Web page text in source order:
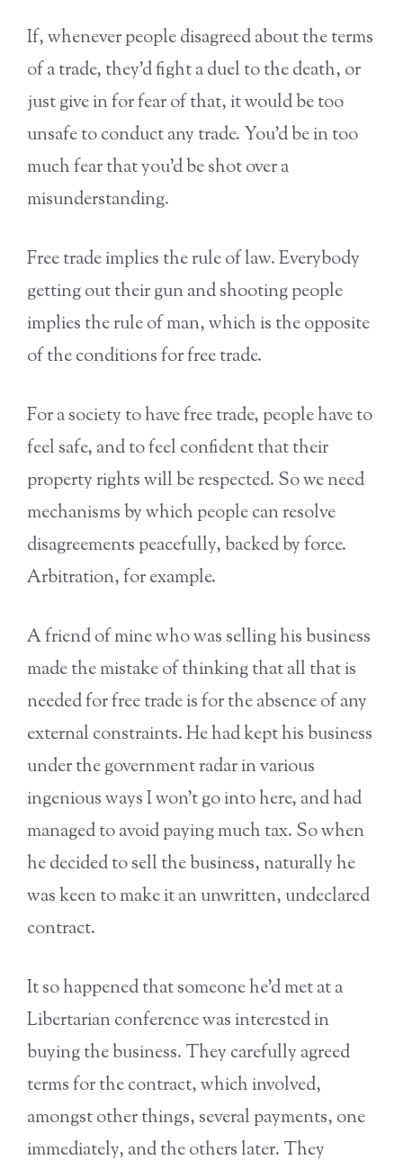
If, whenever people disagreed about the terms
of a trade, they’d fight a duel to the death, or
just give in for fear of that, it would be too
unsafe to conduct any trade. You’d be in too
much fear that you’d be shot over a
misunderstanding.
Free trade implies the rule of law. Everybody
getting out their gun and shooting people
implies the rule of man, which is the opposite
of the conditions for free trade.
For a society to have free trade, people have to
feel safe, and to feel confident that their
property rights will be respected. So we need
mechanisms by which people can resolve
disagreements peacefully, backed by force.
Arbitration, for example.
A friend of mine who was selling his business
made the mistake of thinking that all that is
needed for free trade is for the absence of any
external constraints. He had kept his business
under the government radar in various
ingenious ways I won’t go into here, and had
managed to avoid paying much tax. So when
he decided to sell the business, naturally he
was keen to make it an unwritten, undeclared
contract.
It so happened that someone he’d met at a
Libertarian conference was interested in
buying the business. They carefully agreed
terms for the contract, which involved,
amongst other things, several payments, one
immediately, and the others later. They